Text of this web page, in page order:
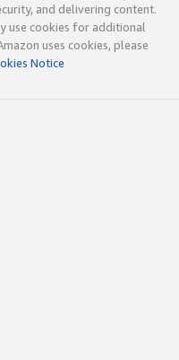
and delivering content.
use cookies for additional
uses cookies, please
Notice